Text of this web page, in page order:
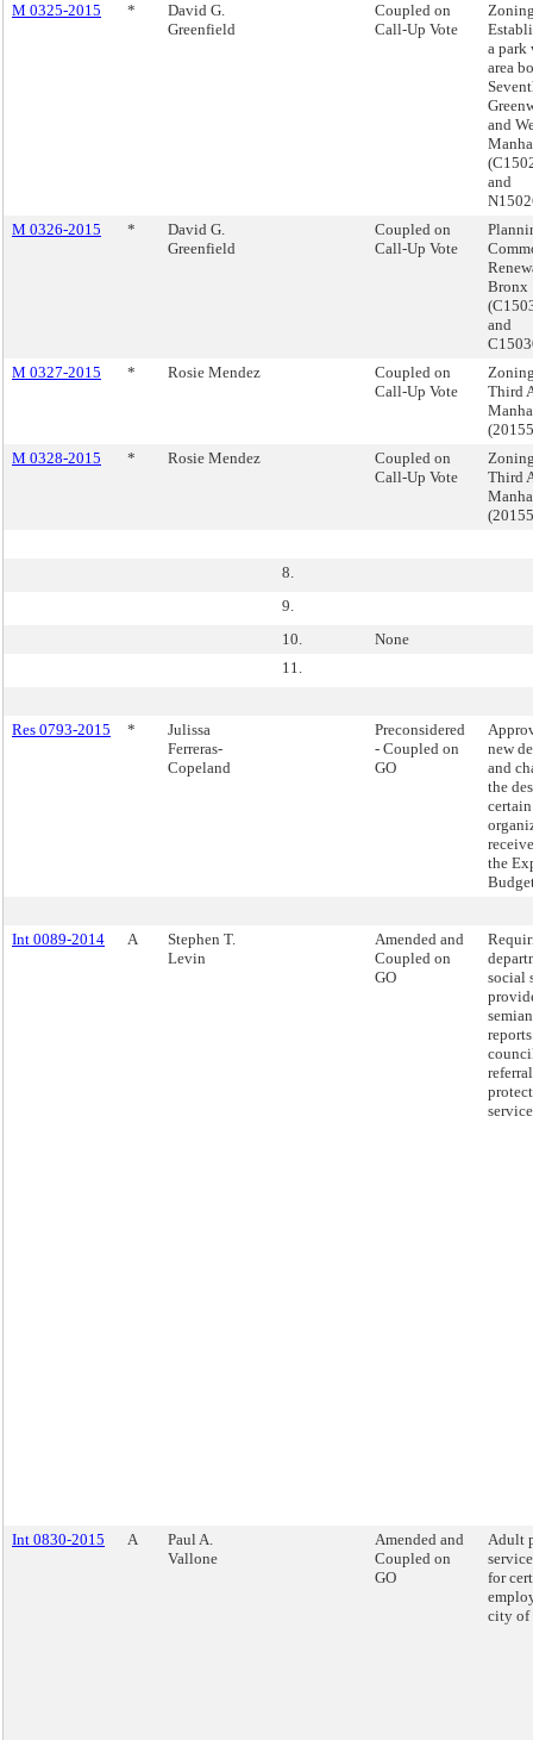
M 0325-2015
*
David G.
Greenfield
Coupled on
Call-Up Vote
a park
area
and
and
M 0326-2015
*
David G.
Greenfield
Coupled on
Call-Up Vote
Bronx
and
M 0327-2015
* Rosie Mendez
Coupled on
Call-Up Vote
Third
M 0328-2015
* Rosie Mendez
Coupled on
Call-Up Vote
Third
8.
9.
10.
None
11.
Res 0793-2015 *
Julissa
Ferreras-
Copeland
Preconsidered
- Coupled on
GO
new
and
the
certain
the
Int 0089-2014 A
Stephen T.
Levin
Amended and
Coupled on
GO
social
Int 0830-2015 A
Paul A.
Vallone
Amended and
Coupled on
GO
Adult
for
city of